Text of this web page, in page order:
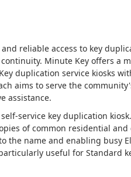
reliable access to key
Minute Key offers a
duplication service kiosks
aims to serve the
assistance.
service key duplication
of common residential and
the name and enabling busy
useful for Standard